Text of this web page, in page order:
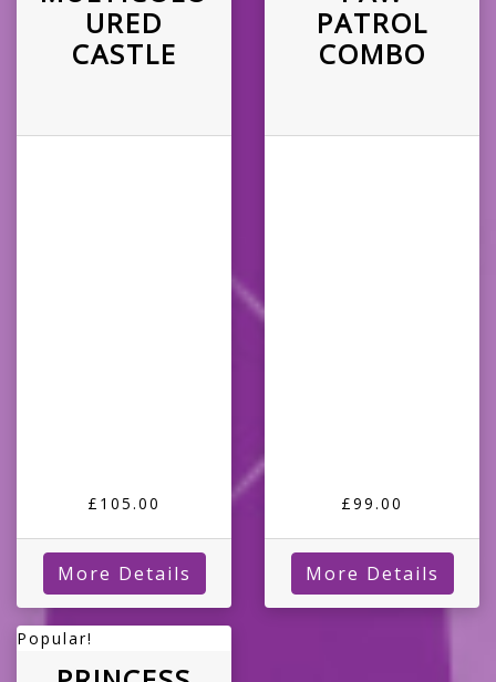
URED
CASTLE
£105.00
More Details
PATROL
COMBO
£99.00
More Details
Popular!